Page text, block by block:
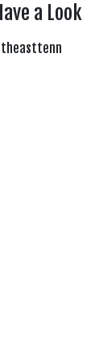
a Look